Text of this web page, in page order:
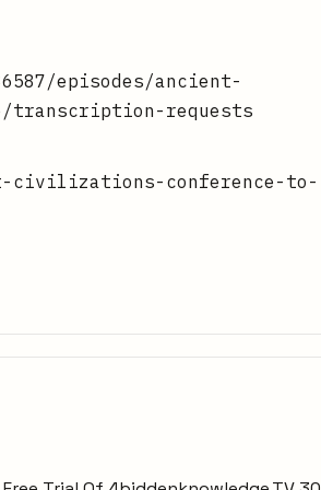
episodes/ancient-
transcription-requests
civilizations-conference-to-